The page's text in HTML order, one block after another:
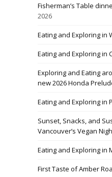
Fisherman’s Table
2026
Eating and Exploring in
Eating and Exploring in
Exploring and Eating
new 2026 Honda
Eating and Exploring in
Sunset, Snacks, and
Vancouver’s Vegan
Eating and Exploring in
First Taste of Amber